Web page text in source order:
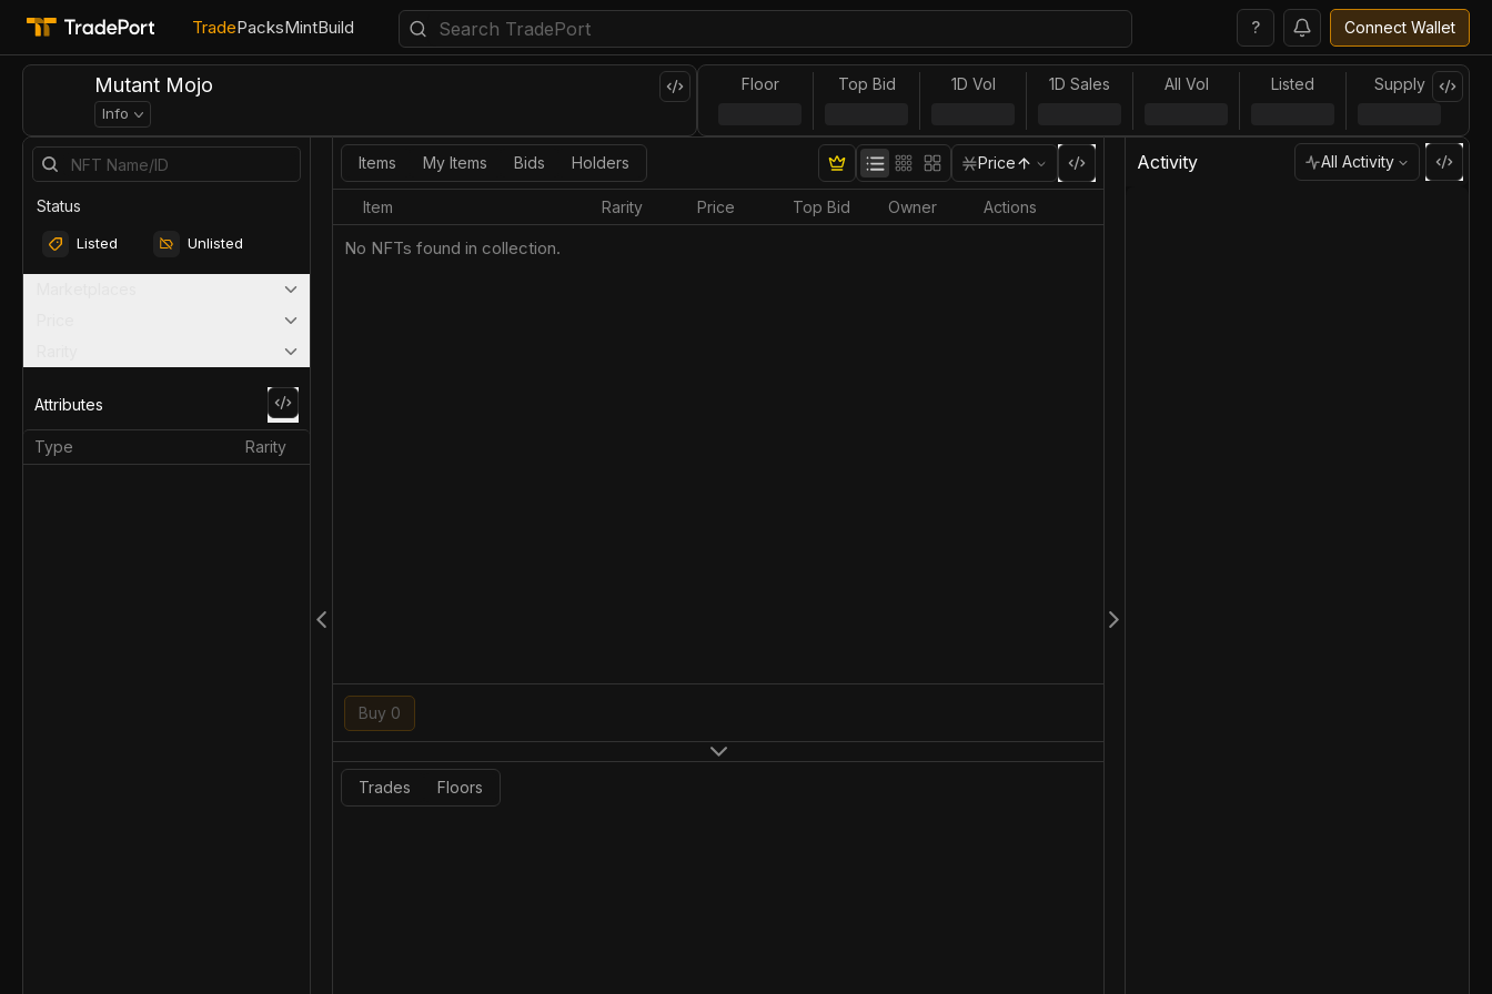
TradePacksMintBuild ? Connect Wallet
Mutant Mojo
Info
Floor Top Bid 1D Vol 1D Sales All Vol Listed Supply
Status
Listed Unlisted
Attributes
Type Rarity
Items My Items Bids Holders Price
Item Rarity Price Top Bid Owner Actions
No NFTs found in collection.
Buy 0
Trades Floors
Activity All Activity